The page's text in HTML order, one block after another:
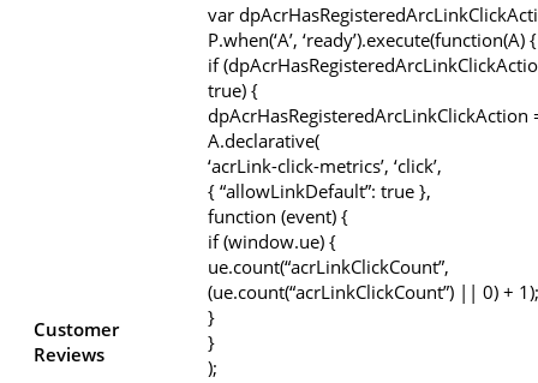
Customer
Reviews
var
P.when(‘A’, ‘ready’).execute(function(A) {
if
true) {
dpAcrHasRegisteredArcLinkClickAction
A.declarative(
‘acrLink-click-metrics’, ‘click’,
{ “allowLinkDefault”: true },
function (event) {
if (window.ue) {
ue.count(“acrLinkClickCount”,
(ue.count(“acrLinkClickCount”) || 0) + 1);
}
}
);